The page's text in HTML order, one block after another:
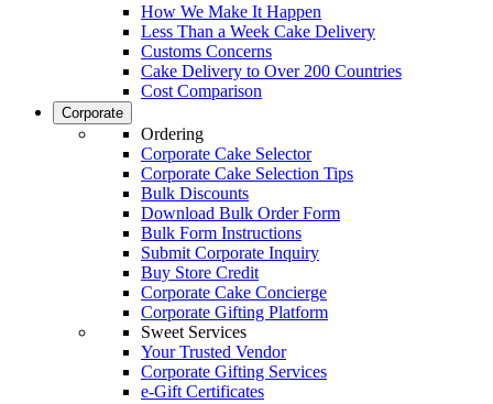
How We Make It Happen
Less Than a Week Cake Delivery
Customs Concerns
Cake Delivery to Over 200 Countries
Cost Comparison
Corporate
Ordering
Corporate Cake Selector
Corporate Cake Selection Tips
Bulk Discounts
Download Bulk Order Form
Bulk Form Instructions
Submit Corporate Inquiry
Buy Store Credit
Corporate Cake Concierge
Corporate Gifting Platform
Sweet Services
Your Trusted Vendor
Corporate Gifting Services
e-Gift Certificates